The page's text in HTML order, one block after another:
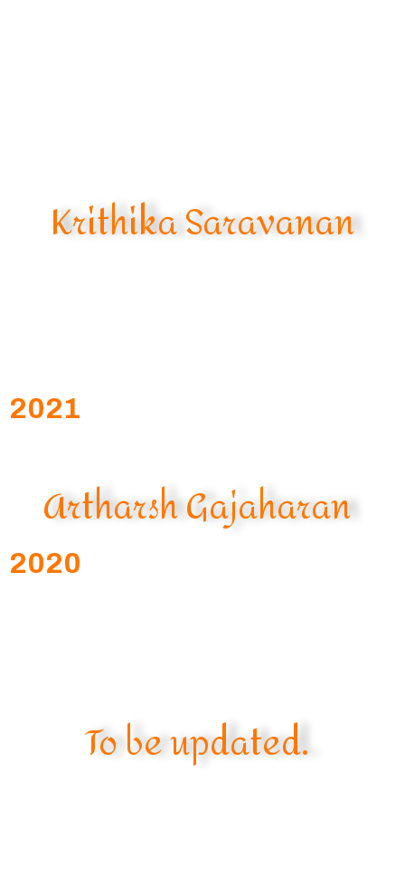
Krithika Saravanan
2021
Artharsh Gajaharan
2020
To be updated.